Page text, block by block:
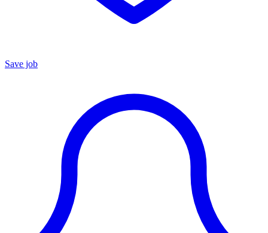
Save job